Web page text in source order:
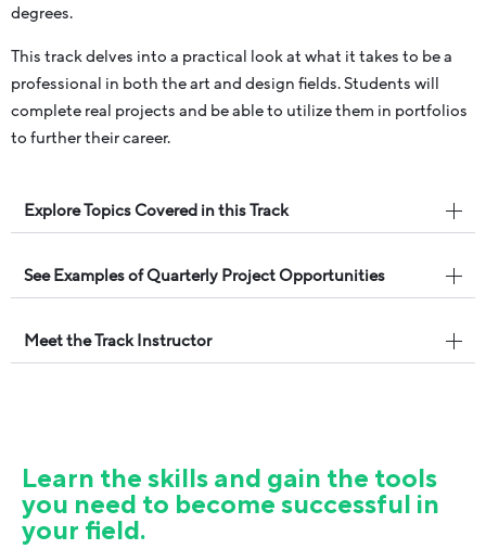
degrees.
This track delves into a practical look at what it takes to be a
professional in both the art and design fields. Students will
complete real projects and be able to utilize them in portfolios
to further their career.
Explore Topics Covered in this Track
See Examples of Quarterly Project Opportunities
Meet the Track Instructor
Learn the skills and gain the tools
you need to become successful in
your field.